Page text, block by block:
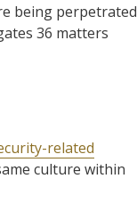
being perpetrated
36 matters
related
culture within